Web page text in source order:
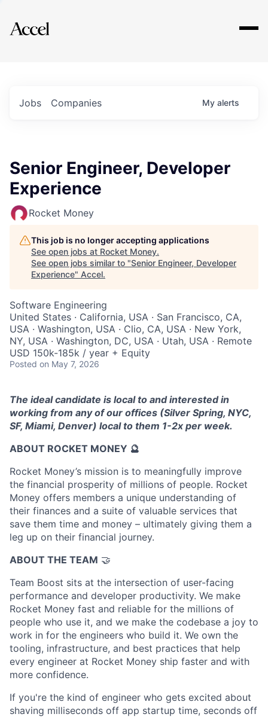
Explore
Jobs Companies My alerts
Senior Engineer, Developer
Experience
Rocket Money
This job is no longer accepting applications
See open jobs at Rocket Money.
See open jobs similar to "Senior Engineer, Developer
Experience" Accel.
Software Engineering
United States · California, USA · San Francisco, CA,
USA · Washington, USA · Clio, CA, USA · New York,
NY, USA · Washington, DC, USA · Utah, USA · Remote
USD 150k-185k / year + Equity
Posted on May 7, 2026
The ideal candidate is local to and interested in
working from any of our offices (Silver Spring, NYC,
SF, Miami, Denver) local to them 1-2x per week.
ABOUT ROCKET MONEY 🔮
Rocket Money’s mission is to meaningfully improve
the financial prosperity of millions of people. Rocket
Money offers members a unique understanding of
their finances and a suite of valuable services that
save them time and money – ultimately giving them a
leg up on their financial journey.
ABOUT THE TEAM 🤝
Team Boost sits at the intersection of user-facing
performance and developer productivity. We make
Rocket Money fast and reliable for the millions of
people who use it, and we make the codebase a joy to
work in for the engineers who build it. We own the
tooling, infrastructure, and best practices that help
every engineer at Rocket Money ship faster and with
more confidence.
If you're the kind of engineer who gets excited about
shaving milliseconds off app startup time, seconds off